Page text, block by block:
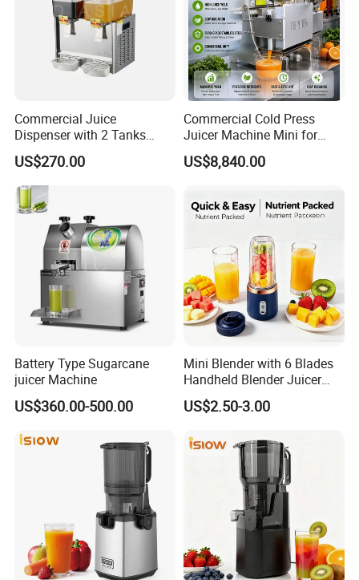
Commercial Juice
Dispenser with 2 Tanks
18L*2
US$270.00
Commercial Cold Press
Juicer Machine Mini for
Juice Bar & Cafe
US$8,840.00
Battery Type Sugarcane
juicer Machine
US$360.00-500.00
Mini Blender with 6 Blades
Handheld Blender Juicer
Juice Cup 380ml Capacity
US$2.50-3.00